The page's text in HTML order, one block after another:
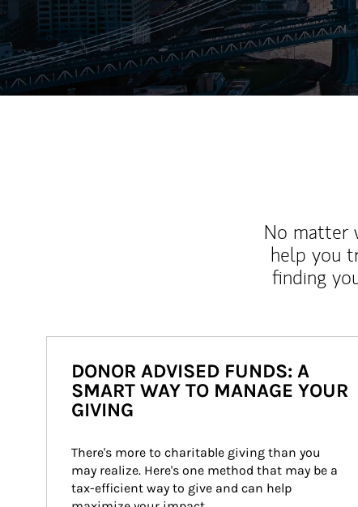
No matter
help you
finding
DONOR ADVISED FUNDS: A
SMART WAY TO MANAGE YOUR
GIVING
There's more to charitable giving than you
may realize. Here's one method that may be a
tax-efficient way to give and can help